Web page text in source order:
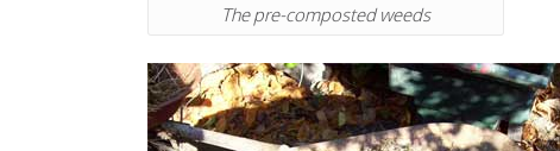
The pre-composted weeds